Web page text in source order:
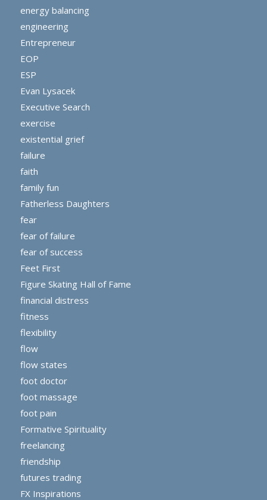
energy balancing
engineering
Entrepreneur
EOP
ESP
Evan Lysacek
Executive Search
exercise
existential grief
failure
faith
family fun
Fatherless Daughters
fear
fear of failure
fear of success
Feet First
Figure Skating Hall of Fame
financial distress
fitness
flexibility
flow
flow states
foot doctor
foot massage
foot pain
Formative Spirituality
freelancing
friendship
futures trading
FX Inspirations